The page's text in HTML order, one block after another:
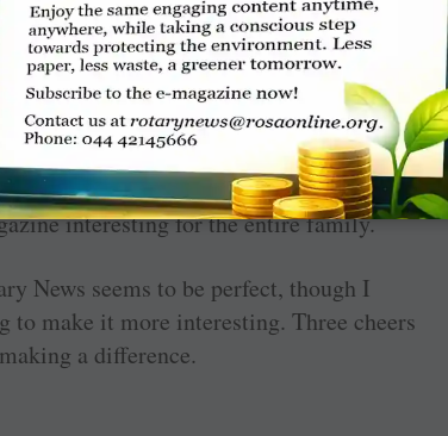
a difference!
young, vibrant and informative. The
of WinS (May issue) was great and I
we do a WinS ­project. Articles on
colours); Goa: Cashew Trail; and
interesting for the entire family.
News seems to be perfect, though I
make it more interesting. Three cheers
a difference.